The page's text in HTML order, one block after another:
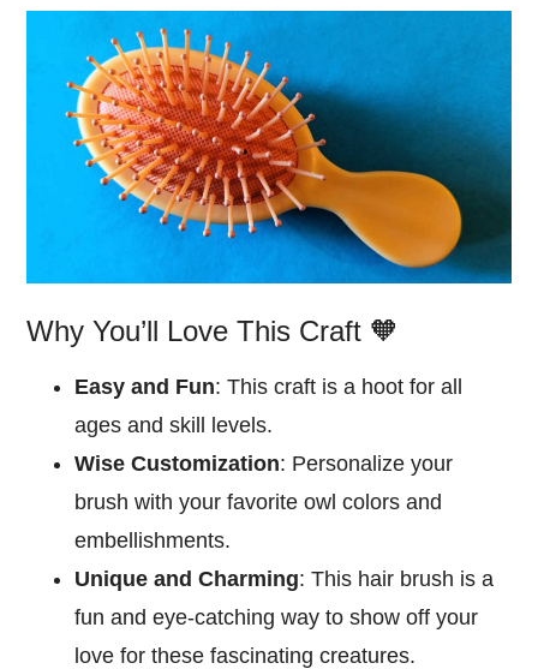
Why You’ll Love This Craft 🧡
Easy and Fun: This craft is a hoot for all
ages and skill levels.
Wise Customization: Personalize your
brush with your favorite owl colors and
embellishments.
Unique and Charming: This hair brush is a
fun and eye-catching way to show off your
love for these fascinating creatures.